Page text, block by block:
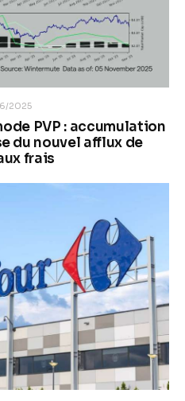
2025
PVP : accumulation
du nouvel afflux de
frais